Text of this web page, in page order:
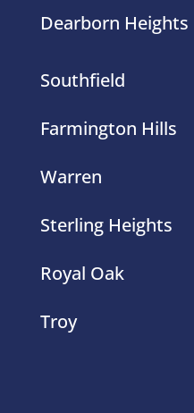
Farmington Hills
Warren
Sterling Heights
Royal Oak
Troy